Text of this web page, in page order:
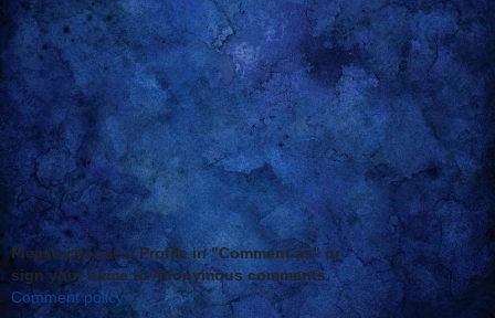
Please choose a Profile in "Comment as" or
sign your name to Anonymous comments.
Comment policy